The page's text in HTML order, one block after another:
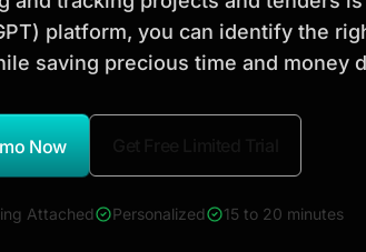
market intelligence,
platform, you can identify the
saving precious time and money
Now
Attached Personalized 15 to 20 minutes